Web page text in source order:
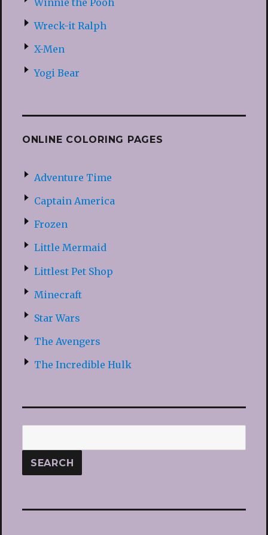
Winnie the Pooh
Wreck-it Ralph
X-Men
Yogi Bear
ONLINE COLORING PAGES
Adventure Time
Captain America
Frozen
Little Mermaid
Littlest Pet Shop
Minecraft
Star Wars
The Avengers
The Incredible Hulk